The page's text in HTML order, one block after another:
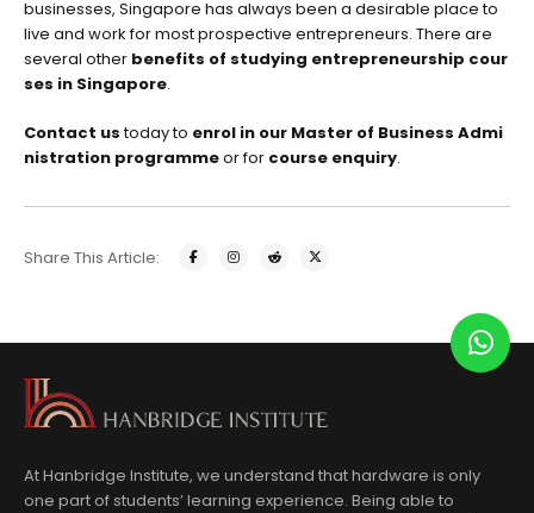
businesses, Singapore has always been a desirable place to
live and work for most prospective entrepreneurs. There are
several other benefits of studying entrepreneurship cour
ses in Singapore.
Contact ustoday to enrol in our Master of Business Admi
nistration programmeor for course enquiry.
Share This Article:
At Hanbridge Institute, we understand that hardware is only
one part of students’ learning experience. Being able to